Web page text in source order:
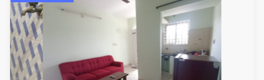
Vacant From 09-
1BHK-FURNISHED HOUSE
Multiple units available
frankfurt 4th Floor